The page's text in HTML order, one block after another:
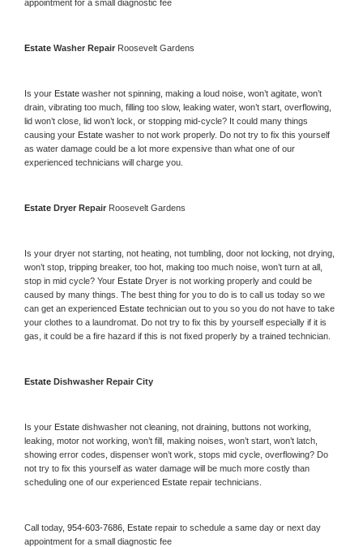
appointment for a small diagnostic fee
Estate Washer Repair Roosevelt Gardens
Is your Estate washer not spinning, making a loud noise, won’t agitate, won’t
drain, vibrating too much, filling too slow, leaking water, won’t start, overflowing,
lid won’t close, lid won’t lock, or stopping mid-cycle? It could many things
causing your Estate washer to not work properly. Do not try to fix this yourself
as water damage could be a lot more expensive than what one of our
experienced technicians will charge you.
Estate Dryer Repair Roosevelt Gardens
Is your dryer not starting, not heating, not tumbling, door not locking, not drying,
won’t stop, tripping breaker, too hot, making too much noise, won’t turn at all,
stop in mid cycle? Your Estate Dryer is not working properly and could be
caused by many things. The best thing for you to do is to call us today so we
can get an experienced Estate technician out to you so you do not have to take
your clothes to a laundromat. Do not try to fix this by yourself especially if it is
gas, it could be a fire hazard if this is not fixed properly by a trained technician.
Estate Dishwasher Repair City
Is your Estate dishwasher not cleaning, not draining, buttons not working,
leaking, motor not working, won’t fill, making noises, won’t start, won’t latch,
showing error codes, dispenser won’t work, stops mid cycle, overflowing? Do
not try to fix this yourself as water damage will be much more costly than
scheduling one of our experienced Estate repair technicians.
Call today, 954-603-7686, Estate repair to schedule a same day or next day
appointment for a small diagnostic fee